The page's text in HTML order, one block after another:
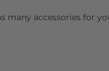
accessories for